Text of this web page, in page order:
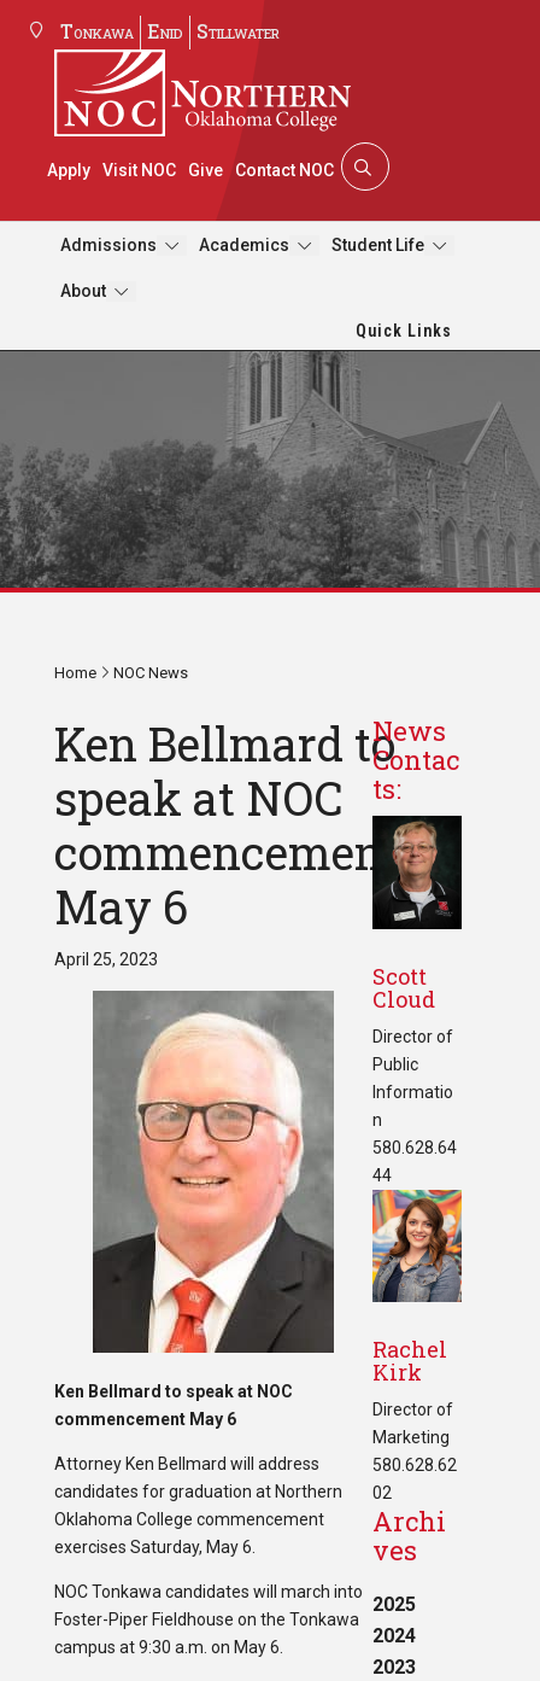
Tonkawa Enid Stillwater
Apply Visit NOC Give Contact NOC
Admissions Academics Student Life
About
Quick Links
Home NOC News
Ken Bellmard to
speak at NOC
commencement
May 6
April 25, 2023
Ken Bellmard to speak at NOC
commencement May 6
Attorney Ken Bellmard will address
candidates for graduation at Northern
Oklahoma College commencement
exercises Saturday, May 6.
NOC Tonkawa candidates will march into
Foster-Piper Fieldhouse on the Tonkawa
campus at 9:30 a.m. on May 6.
News
Contac
ts:
Scott
Cloud
Director of
Public
Informatio
n
580.628.64
44
Rachel
Kirk
Director of
Marketing
580.628.62
02
Archi
ves
2025
2024
2023